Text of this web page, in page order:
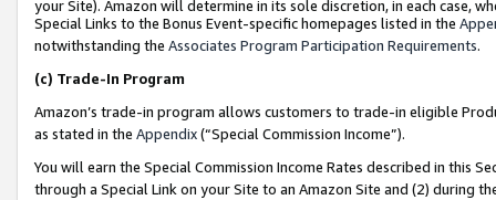
your Site). Amazon will determine in its sole discretion, in each case,
Special Links to the Bonus Event-specific homepages listed in the
notwithstanding the Associates Program Participation Requirements.
(c) Trade-In Program
Amazon’s trade-in program allows customers to trade-in eligible
as stated in the Appendix(“Special Commission Income”).
You will earn the Special Commission Income Rates described in this
through a Special Link on your Site to an Amazon Site and (2) during